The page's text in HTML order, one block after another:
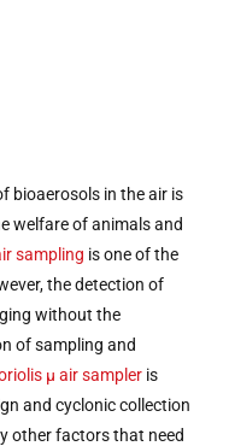
bioaerosols in the air is
welfare of animals and
sampling is one of the
the detection of
without the
of sampling and
µ air sampler is
and cyclonic collection
other factors that need